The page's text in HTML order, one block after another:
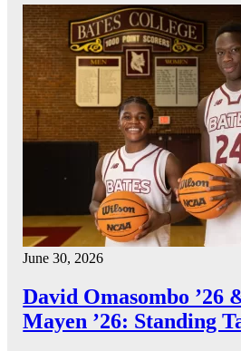
June 30, 2026
David Omasombo ’26
Mayen ’26: Standing